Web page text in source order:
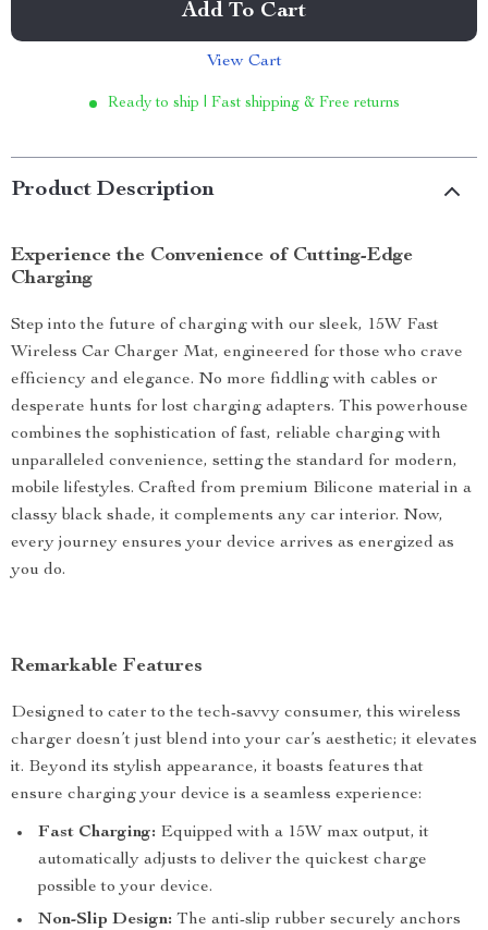
Add To Cart
View Cart
Ready to ship | Fast shipping & Free returns
Product Description
Experience the Convenience of Cutting-Edge
Charging
Step into the future of charging with our sleek, 15W Fast
Wireless Car Charger Mat, engineered for those who crave
efficiency and elegance. No more fiddling with cables or
desperate hunts for lost charging adapters. This powerhouse
combines the sophistication of fast, reliable charging with
unparalleled convenience, setting the standard for modern,
mobile lifestyles. Crafted from premium Bilicone material in a
classy black shade, it complements any car interior. Now,
every journey ensures your device arrives as energized as
you do.
Remarkable Features
Designed to cater to the tech-savvy consumer, this wireless
charger doesn’t just blend into your car’s aesthetic; it elevates
it. Beyond its stylish appearance, it boasts features that
ensure charging your device is a seamless experience:
Fast Charging: Equipped with a 15W max output, it
automatically adjusts to deliver the quickest charge
possible to your device.
Non-Slip Design: The anti-slip rubber securely anchors